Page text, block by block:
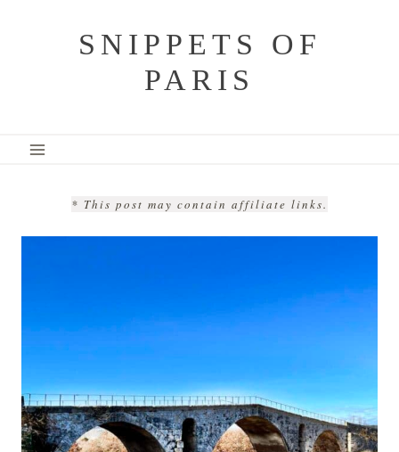
SNIPPETS OF
PARIS
* This post may contain affiliate links.